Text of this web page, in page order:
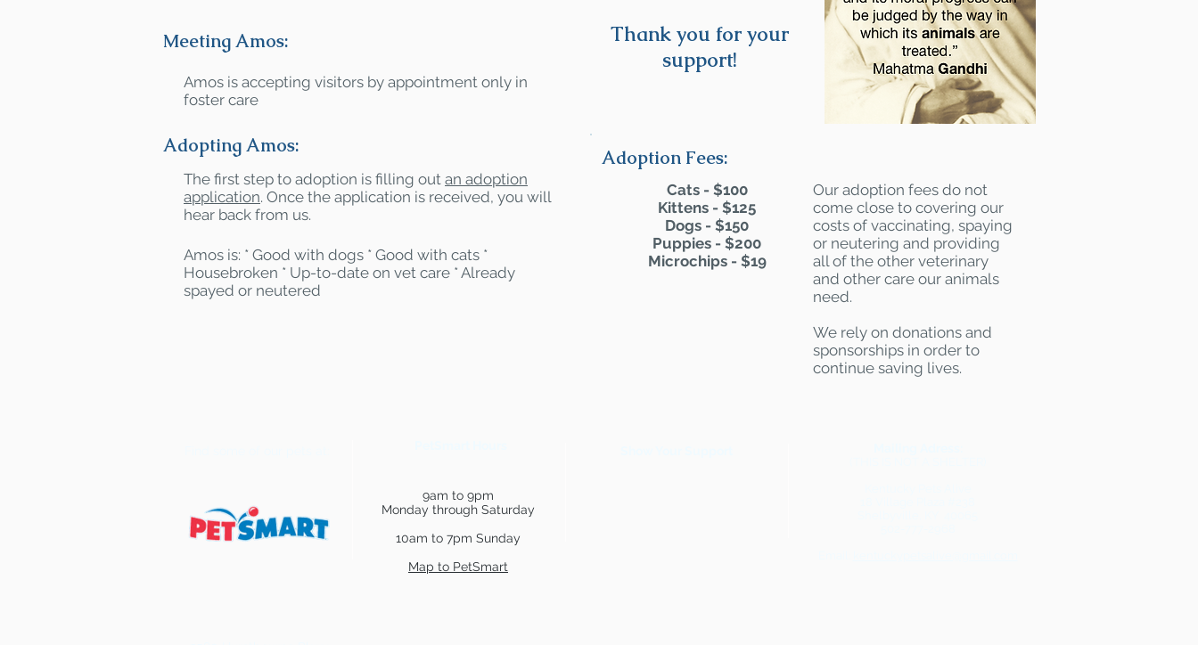
Meeting Amos:
Amos is accepting visitors by appointment only in
foster care
Adopting Amos:
The first step to adoption is filling out an adoption
application. Once the application is received, you will
hear back from us.
Amos is: * Good with dogs * Good with cats *
Housebroken * Up-to-date on vet care * Already
spayed or neutered
Thank you for your
support!
Adoption Fees:
Cats - $100
Kittens - $125
Dogs - $150
Puppies - $200
Microchips - $19
Our adoption fees do not
come close to covering our
costs of vaccinating, spaying
or neutering and providing
all of the other veterinary
and other care our animals
need.
We rely on donations and
sponsorships in order to
continue saving lives.
9am to 9pm
Monday through Saturday
10am to 7pm Sunday
Map to PetSmart